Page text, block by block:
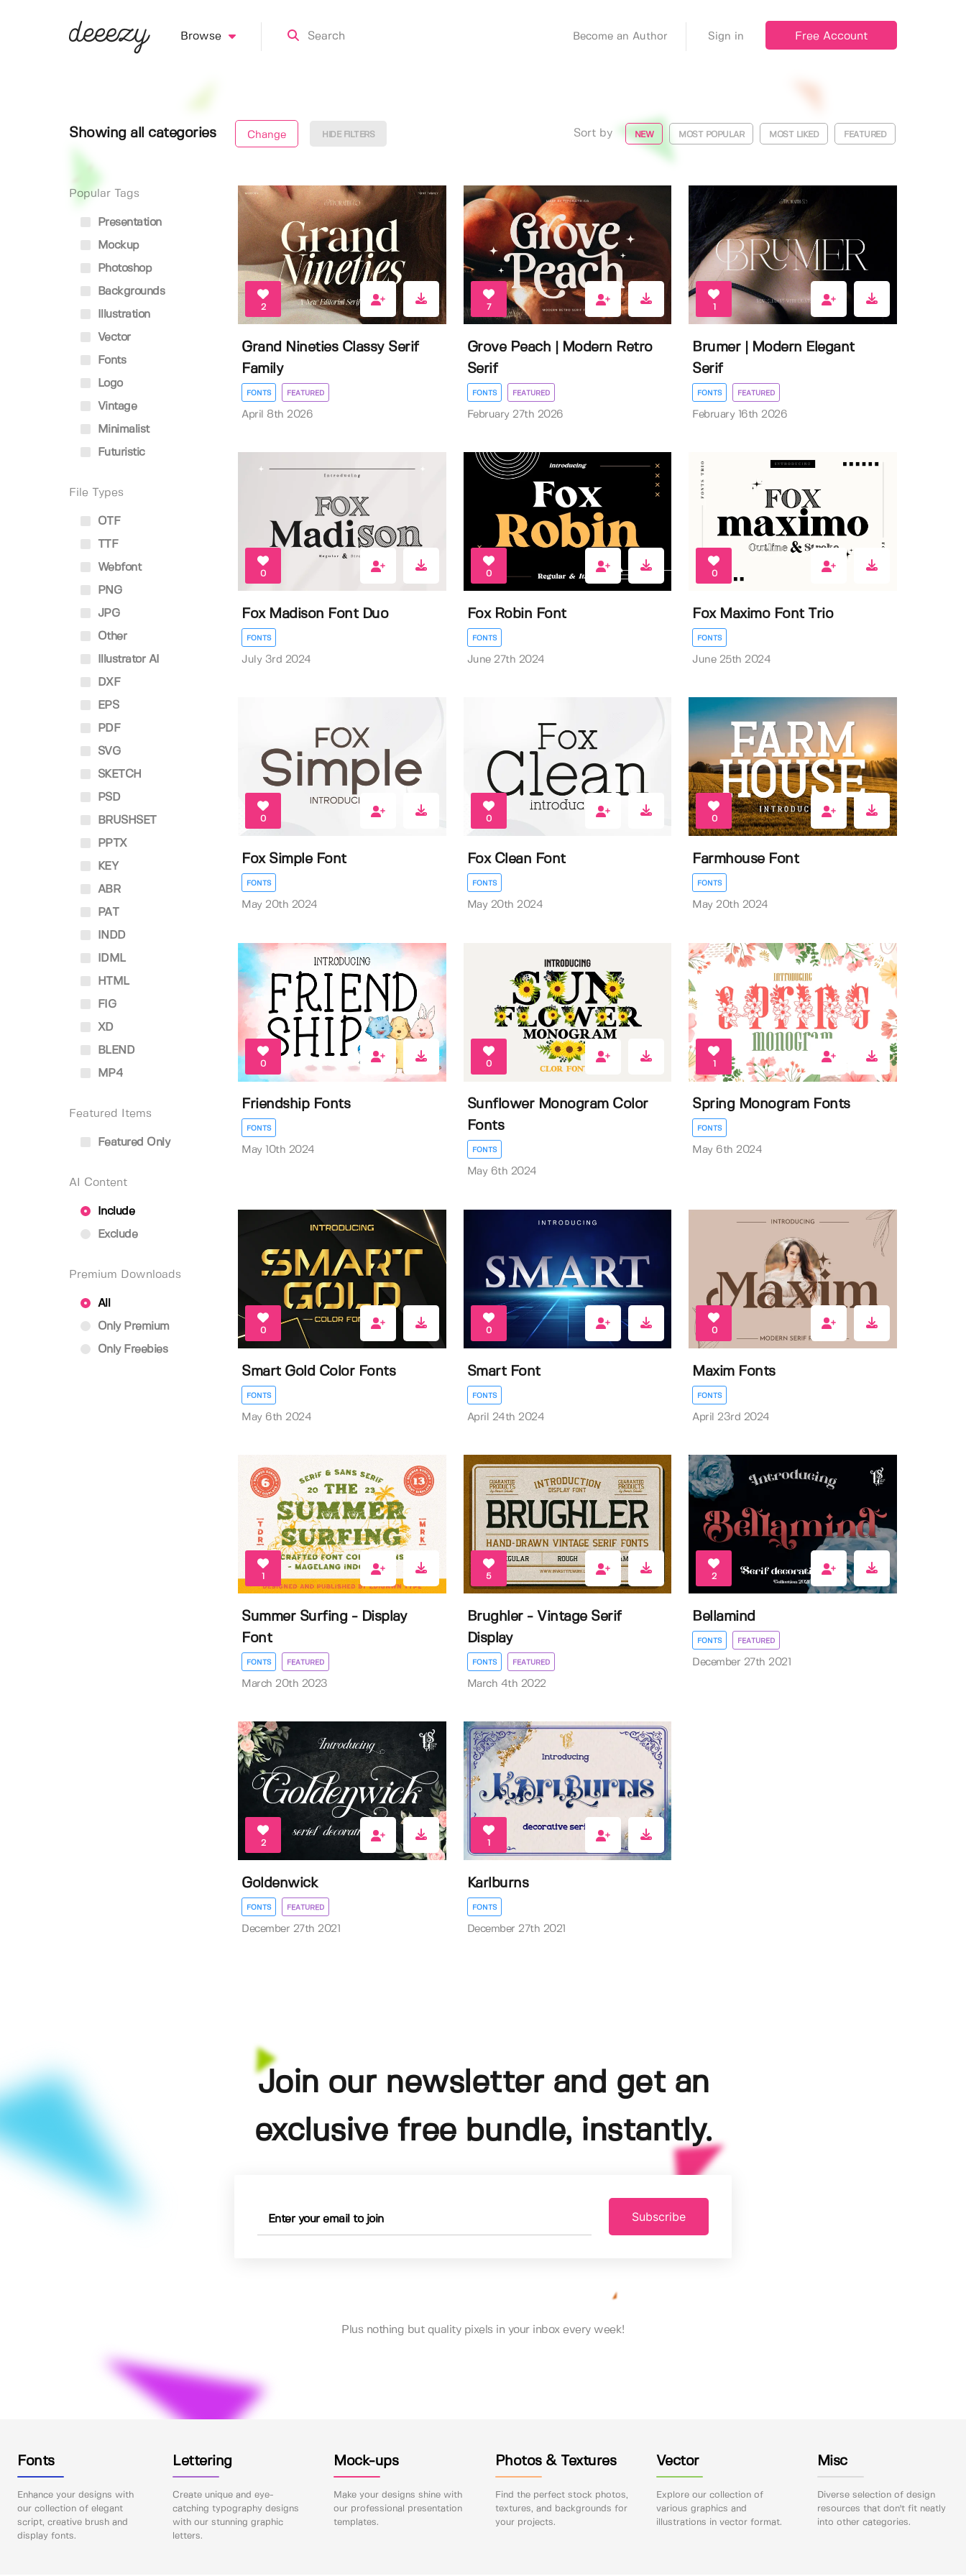
Browse Become an Author Sign in Free Account
Showing all categories Change HIDE FILTERS Sort by NEW MOST POPULAR MOST LIKED FEATURED
Popular Tags
Presentation
Mockup
Photoshop
Backgrounds
Illustration
Vector
Fonts
Logo
Vintage
Minimalist
Futuristic
File Types
OTF
TTF
Webfont
PNG
JPG
Other
Illustrator AI
DXF
EPS
PDF
SVG
SKETCH
PSD
BRUSHSET
PPTX
KEY
ABR
PAT
INDD
IDML
HTML
FIG
XD
BLEND
MP4
Featured Items
Featured Only
AI Content
Include
Exclude
Premium Downloads
All
Only Premium
Only Freebies
2
Grand Nineties Classy Serif
Family
FONTS FEATURED
April 8th 2026
7
Grove Peach | Modern Retro
Serif
FONTS FEATURED
February 27th 2026
1
Brumer | Modern Elegant
Serif
FONTS FEATURED
February 16th 2026
0
Fox Madison Font Duo
FONTS
July 3rd 2024
0
Fox Robin Font
FONTS
June 27th 2024
0
Fox Maximo Font Trio
FONTS
June 25th 2024
0
Fox Simple Font
FONTS
May 20th 2024
0
Fox Clean Font
FONTS
May 20th 2024
0
Farmhouse Font
FONTS
May 20th 2024
0
Friendship Fonts
FONTS
May 10th 2024
0
Sunflower Monogram Color
Fonts
FONTS
May 6th 2024
1
Spring Monogram Fonts
FONTS
May 6th 2024
0
Smart Gold Color Fonts
FONTS
May 6th 2024
0
Smart Font
FONTS
April 24th 2024
0
Maxim Fonts
FONTS
April 23rd 2024
1
Summer Surfing - Display
Font
FONTS FEATURED
March 20th 2023
5
Brughler - Vintage Serif
Display
FONTS FEATURED
March 4th 2022
2
Bellamind
FONTS FEATURED
December 27th 2021
2
Goldenwick
FONTS FEATURED
December 27th 2021
1
Karlburns
FONTS
December 27th 2021
Join our newsletter and get an
exclusive free bundle, instantly.
Subscribe
Plus nothing but quality pixels in your inbox every week!
Fonts
Enhance your designs with
our collection of elegant
script, creative brush and
display fonts.
Lettering
Create unique and eye-
catching typography designs
with our stunning graphic
letters.
Mock-ups
Make your designs shine with
our professional presentation
templates.
Photos & Textures
Find the perfect stock photos,
textures, and backgrounds for
your projects.
Vector
Explore our collection of
various graphics and
illustrations in vector format.
Misc
Diverse selection of design
resources that don't fit neatly
into other categories.